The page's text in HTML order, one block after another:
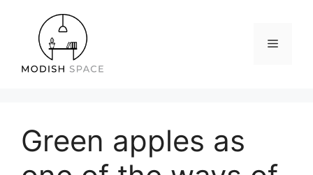
content
Menu
Green apples as